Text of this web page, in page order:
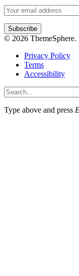
© 2026 ThemeSphere.
Privacy Policy
Terms
Accessibility
Type above and press